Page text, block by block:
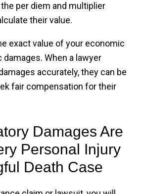
per diem and multiplier
their value.
exact value of your economic
When a lawyer
accurately, they can be
fair compensation for their
Damages Are
Personal Injury
Death Case